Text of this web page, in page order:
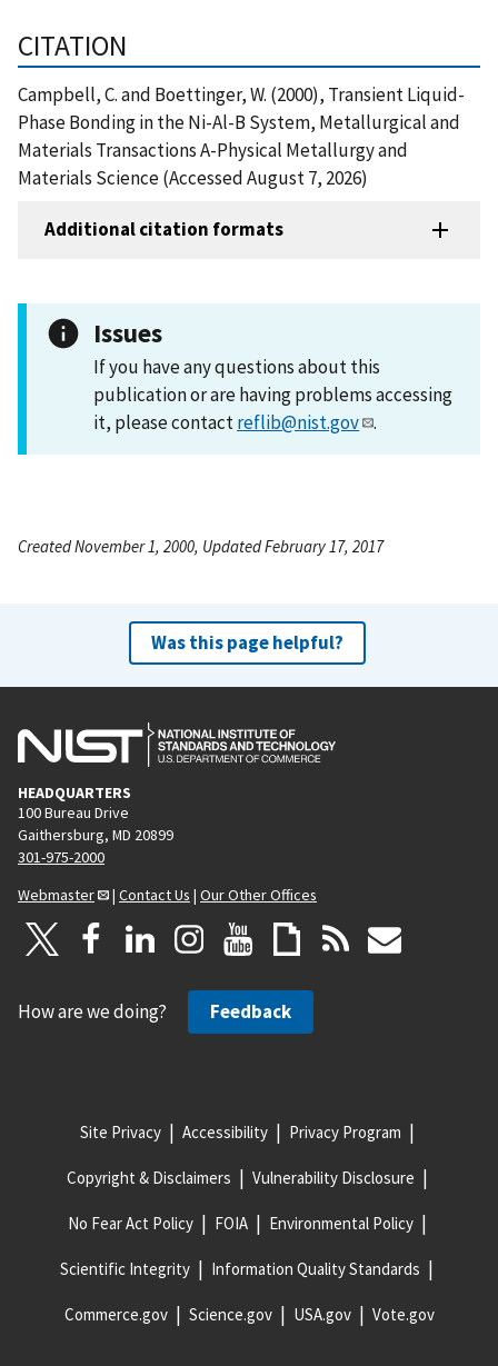
CITATION
Campbell, C. and Boettinger, W. (2000), Transient Liquid-
Phase Bonding in the Ni-Al-B System, Metallurgical and
Materials Transactions A-Physical Metallurgy and
Materials Science (Accessed August 7, 2026)
Additional citation formats
Issues
If you have any questions about this
publication or are having problems accessing
it, please contactreflib@nist.gov .
Created November 1, 2000, Updated February 17, 2017
Was this page helpful?
HEADQUARTERS
100 Bureau Drive
Gaithersburg, MD 20899
301-975-2000
Webmaster
| Contact Us | Our Other Offices
How are we doing? Feedback
Site Privacy Accessibility Privacy Program
Copyright & Disclaimers Vulnerability Disclosure
No Fear Act Policy FOIA Environmental Policy
Scientific Integrity Information Quality Standards
Commerce.gov Science.gov USA.gov Vote.gov